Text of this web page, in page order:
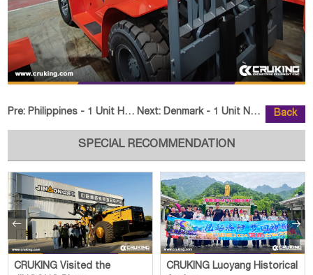
Pre: Philippines - 1 Unit HELI CPCD60 Forklift & 5 Units HELI Next: Denmark - 1 Unit NANBEN 500C Law Back
SPECIAL RECOMMENDATION
CRUKING Visited the
CRUKING Luoyang Historical
 